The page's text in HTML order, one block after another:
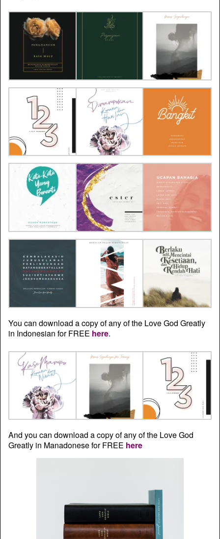
You can download a copy of any of the Love God Greatly
in Indonesian for FREE here.
And you can download a copy of any of the Love God
Greatly in Manadonese for FREE here